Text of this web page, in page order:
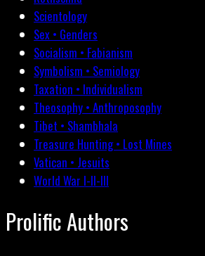
Scientology
Sex • Genders
Socialism • Fabianism
Symbolism • Semiology
Taxation • Individualism
Theosophy • Anthroposophy
Tibet • Shambhala
Treasure Hunting • Lost Mines
Vatican • Jesuits
World War I-II-III
Prolific Authors